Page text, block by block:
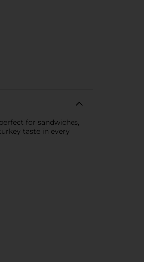
for sandwiches,
taste in every